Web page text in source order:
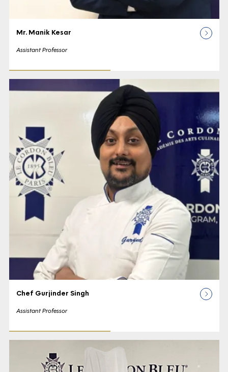
Mr. Manik Kesar
Assistant Professor
Chef Gurjinder Singh
Assistant Professor